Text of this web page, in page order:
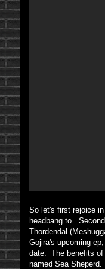
So let's first rejoice
headbang to.
Thordendal
Gojira's upcoming ep,
date. The benefits of
named Sea Sheperd.